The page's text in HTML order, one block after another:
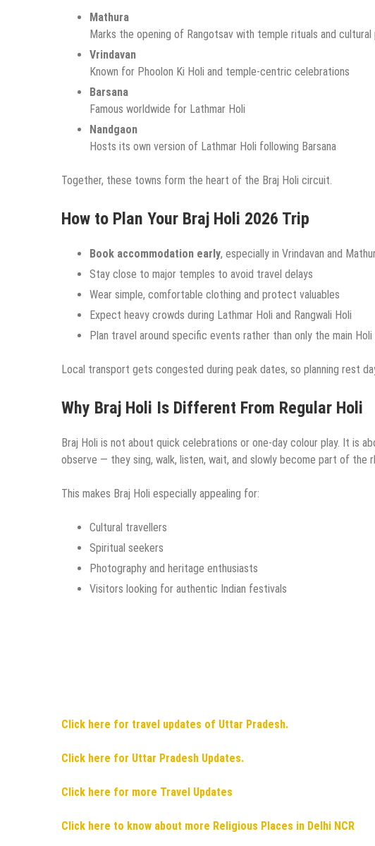
Mathura
Marks the opening of Rangotsav with temple rituals and cultural
Vrindavan
Known for Phoolon Ki Holi and temple-centric celebrations
Barsana
Famous worldwide for Lathmar Holi
Nandgaon
Hosts its own version of Lathmar Holi following Barsana
Together, these towns form the heart of the Braj Holi circuit.
How to Plan Your Braj Holi 2026 Trip
Book accommodation early, especially in Vrindavan and
Stay close to major temples to avoid travel delays
Wear simple, comfortable clothing and protect valuables
Expect heavy crowds during Lathmar Holi and Rangwali Holi
Plan travel around specific events rather than only the main Holi
Local transport gets congested during peak dates, so planning rest
Why Braj Holi Is Different From Regular Holi
Braj Holi is not about quick celebrations or one-day colour play. It is
observe — they sing, walk, listen, wait, and slowly become part of the
This makes Braj Holi especially appealing for:
Cultural travellers
Spiritual seekers
Photography and heritage enthusiasts
Visitors looking for authentic Indian festivals
Click here for travel updates of Uttar Pradesh.
Click here for Uttar Pradesh Updates.
Click here for more Travel Updates
Click here to know about more Religious Places in Delhi NCR